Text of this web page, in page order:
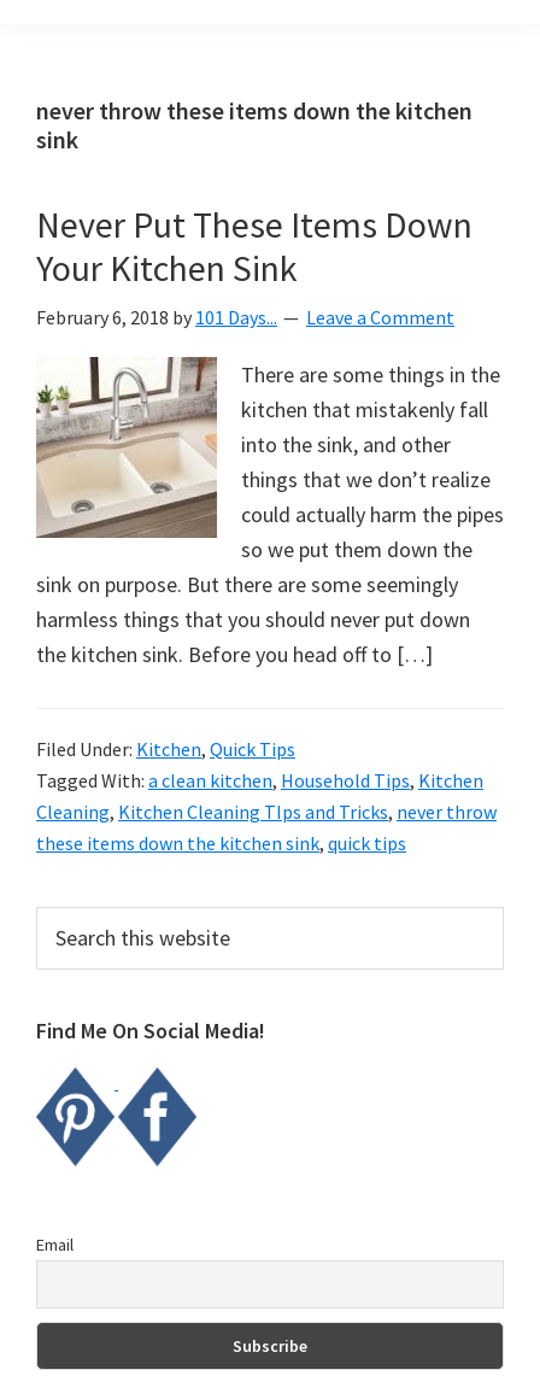
helping
a
beautiful,
uncluttered
home.
We
share
free
organizational
+
cleaning
tips.
tips
today.
never throw these items down the kitchen
sink
Never Put These Items Down
Your Kitchen Sink
February 6, 2018 by 101 Days... Leave a Comment
There are some things in the
kitchen that mistakenly fall
into the sink, and other
things that we don’t realize
could actually harm the pipes
so we put them down the
sink on purpose. But there are some seemingly
harmless things that you should never put down
the kitchen sink. Before you head off to […]
Filed Under: Kitchen, Quick Tips
Tagged With: a clean kitchen, Household Tips, Kitchen
Cleaning, Kitchen Cleaning TIps and Tricks, never throw
these items down the kitchen sink, quick tips
Primary
Sidebar
this
Find Me On Social Media!
Email